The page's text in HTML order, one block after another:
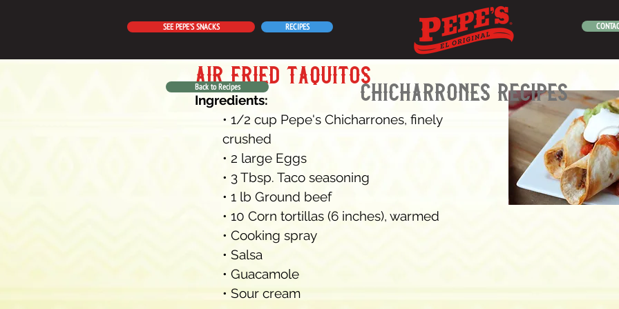
SEE PEPE'S SNACKS RECIPES
air fried taquitos
Ingredients:
• 1/2 cup Pepe's Chicharrones, finely
crushed
• 2 large Eggs
• 3 Tbsp. Taco seasoning
• 1 lb Ground beef
• 10 Corn tortillas (6 inches), warmed
• Cooking spray
• Salsa
• Guacamole
• Sour cream
Back to Recipes chicharrones recipes